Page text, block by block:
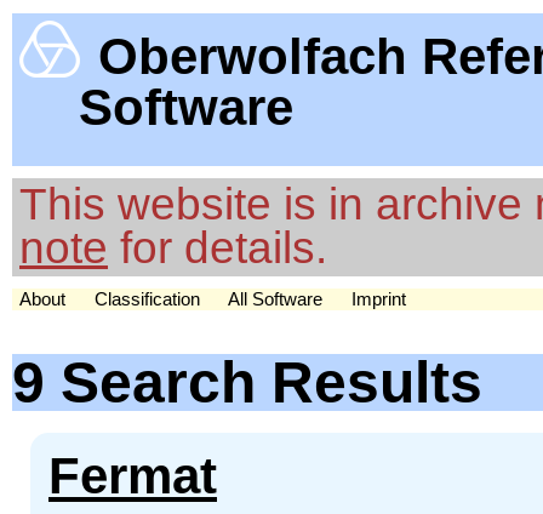
Oberwolfach
Software
This website is in
note for details.
About Classification All Software Imprint
9 Search Results
Fermat